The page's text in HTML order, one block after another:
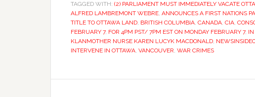
TAGGED WITH: (2) PARLIAMENT MUST IMMEDIATELY VACATE
ALFRED LAMBREMONT WEBRE, ANNOUNCES A FIRST NATIONS
TITLE TO OTTAWA LAND, BRITISH COLUMBIA, CANADA, CIA,
FEBRUARY 7, FOR 4PM PST/ 7PM EST ON MONDAY FEBRUARY 7,
KLANMOTHER NURSE KAREN LUCYK MACDONALD,
INTERVENE IN OTTAWA, VANCOUVER, WAR CRIMES